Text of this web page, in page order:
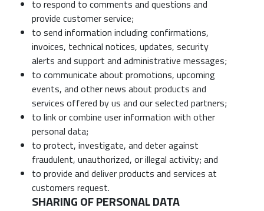
to respond to comments and questions and
provide customer service;
to send information including confirmations,
invoices, technical notices, updates, security
alerts and support and administrative messages;
to communicate about promotions, upcoming
events, and other news about products and
services offered by us and our selected partners;
to link or combine user information with other
personal data;
to protect, investigate, and deter against
fraudulent, unauthorized, or illegal activity; and
to provide and deliver products and services at
customers request.
SHARING OF PERSONAL DATA